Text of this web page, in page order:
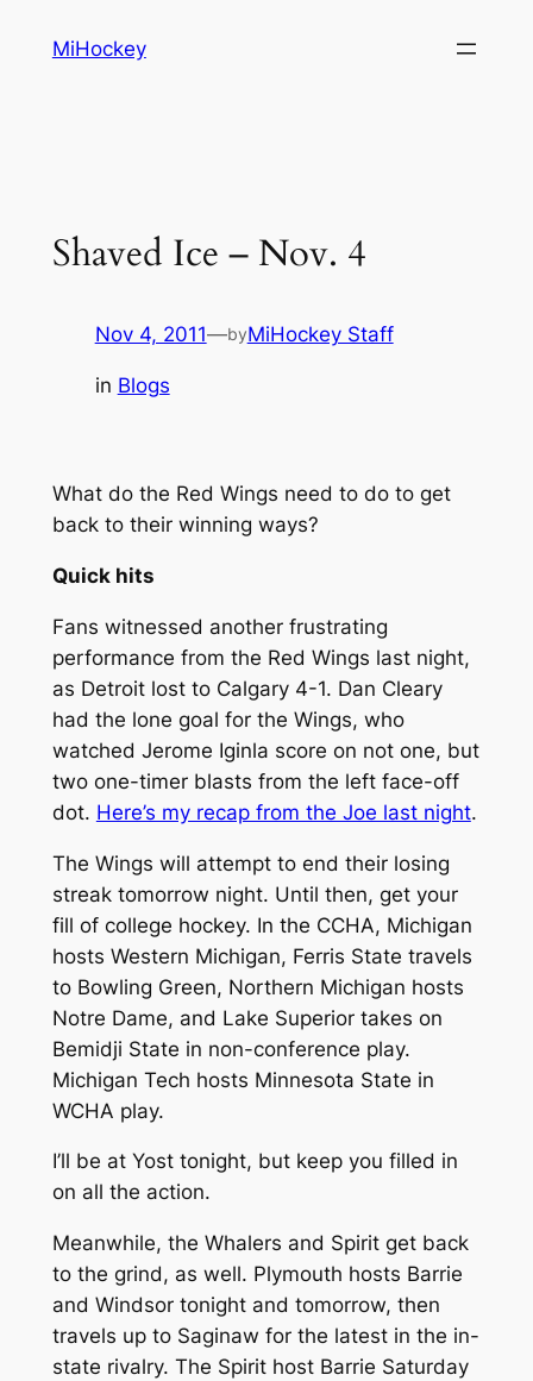
MiHockey
Shaved Ice – Nov. 4
Nov 4, 2011—byMiHockey Staff
in Blogs
What do the Red Wings need to do to get
back to their winning ways?
Quick hits
Fans witnessed another frustrating
performance from the Red Wings last night,
as Detroit lost to Calgary 4-1. Dan Cleary
had the lone goal for the Wings, who
watched Jerome Iginla score on not one, but
two one-timer blasts from the left face-off
dot. Here’s my recap from the Joe last night.
The Wings will attempt to end their losing
streak tomorrow night. Until then, get your
fill of college hockey. In the CCHA, Michigan
hosts Western Michigan, Ferris State travels
to Bowling Green, Northern Michigan hosts
Notre Dame, and Lake Superior takes on
Bemidji State in non-conference play.
Michigan Tech hosts Minnesota State in
WCHA play.
I’ll be at Yost tonight, but keep you filled in
on all the action.
Meanwhile, the Whalers and Spirit get back
to the grind, as well. Plymouth hosts Barrie
and Windsor tonight and tomorrow, then
travels up to Saginaw for the latest in the in-
state rivalry. The Spirit host Barrie Saturday